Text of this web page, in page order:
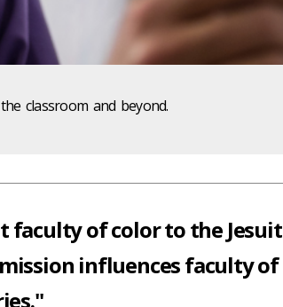
classroom and beyond.
faculty of color to the Jesuit
influences faculty of